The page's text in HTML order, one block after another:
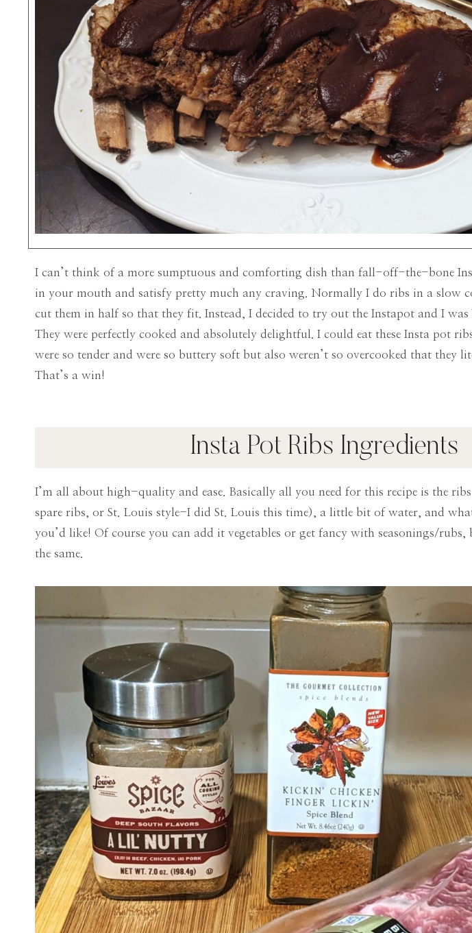
I can’t think of a more sumptuous and comforting dish than fall-off-the-bone
in your mouth and satisfy pretty much any craving. Normally I do ribs in a slow
cut them in half so that they fit. Instead, I decided to try out the Instapot and I was
They were perfectly cooked and absolutely delightful. I could eat these Insta pot
were so tender and were so buttery soft but also weren’t so overcooked that they
That’s a win!
Insta Pot Ribs Ingredients
I’m all about high-quality and ease. Basically all you need for this recipe is the
spare ribs, or St. Louis style-I did St. Louis this time), a little bit of water, and
you’d like! Of course you can add it vegetables or get fancy with seasonings/rubs,
the same.